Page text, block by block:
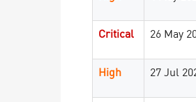
Critical
26 May
High
27 Jul